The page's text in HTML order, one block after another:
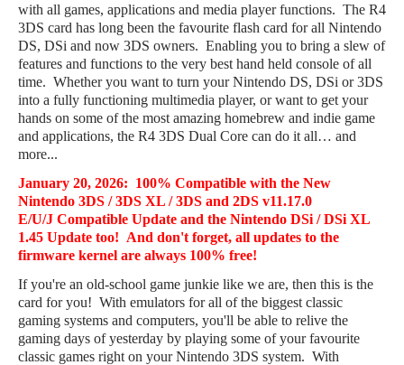
with all games, applications and media player functions. The R4
3DS card has long been the favourite flash card for all Nintendo
DS, DSi and now 3DS owners. Enabling you to bring a slew of
features and functions to the very best hand held console of all
time. Whether you want to turn your Nintendo DS, DSi or 3DS
into a fully functioning multimedia player, or want to get your
hands on some of the most amazing homebrew and indie game
and applications, the R4 3DS Dual Core can do it all… and
more...
January 20, 2026: 100% Compatible with the New
Nintendo 3DS / 3DS XL / 3DS and 2DS v11.17.0
E/U/J Compatible Update and the Nintendo DSi / DSi XL
1.45 Update too! And don't forget, all updates to the
firmware kernel are always 100% free!
If you're an old-school game junkie like we are, then this is the
card for you! With emulators for all of the biggest classic
gaming systems and computers, you'll be able to relive the
gaming days of yesterday by playing some of your favourite
classic games right on your Nintendo 3DS system. With